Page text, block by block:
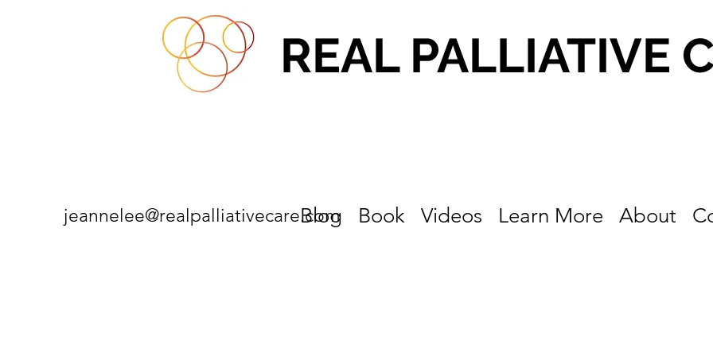
REAL PALLIATIVE
jeannelee@realpalliativecare.com
Blog Book Videos Learn More About